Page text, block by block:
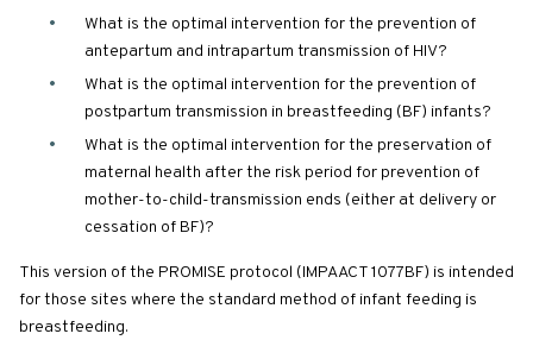
What is the optimal intervention for the prevention of
antepartum and intrapartum transmission of HIV?
What is the optimal intervention for the prevention of
postpartum transmission in breastfeeding (BF) infants?
What is the optimal intervention for the preservation of
maternal health after the risk period for prevention of
mother-to-child-transmission ends (either at delivery or
cessation of BF)?
This version of the PROMISE protocol (IMPAACT 1077BF) is intended
for those sites where the standard method of infant feeding is
breastfeeding.